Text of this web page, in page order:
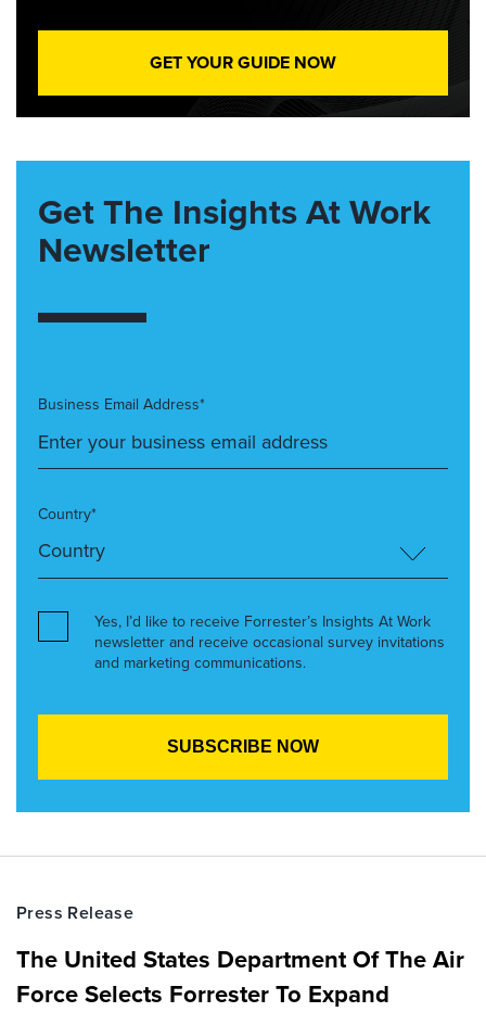
GET YOUR GUIDE NOW
Get The Insights At Work
Newsletter
Business Email Address*
Country*
Yes, I’d like to receive Forrester’s Insights At Work
newsletter and receive occasional survey invitations
and marketing communications.
Press Release
The United States Department Of The Air
Force Selects Forrester To Expand